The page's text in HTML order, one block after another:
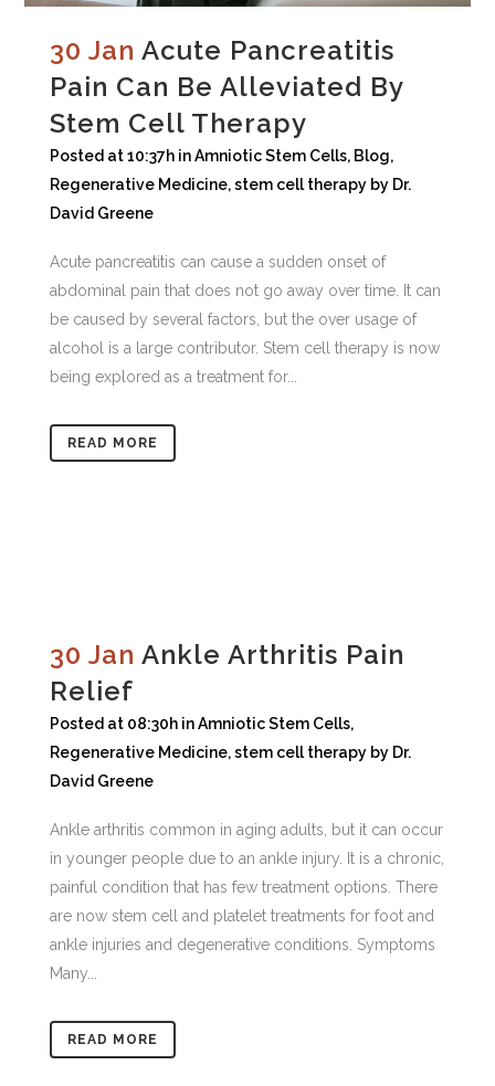
30 Jan Acute Pancreatitis
Pain Can Be Alleviated By
Stem Cell Therapy
Posted at 10:37h inAmniotic Stem Cells, Blog,
Regenerative Medicine,stem cell therapy by Dr.
David Greene
Acute pancreatitis can cause a sudden onset of
abdominal pain that does not go away over time. It can
be caused by several factors, but the over usage of
alcohol is a large contributor. Stem cell therapy is now
being explored as a treatment for...
READ MORE
30 Jan Ankle Arthritis Pain
Relief
Posted at 08:30h inAmniotic Stem Cells,
Regenerative Medicine,stem cell therapy by Dr.
David Greene
Ankle arthritis common in aging adults, but it can occur
in younger people due to an ankle injury. It is a chronic,
painful condition that has few treatment options. There
are now stem cell and platelet treatments for foot and
ankle injuries and degenerative conditions. Symptoms
Many...
READ MORE